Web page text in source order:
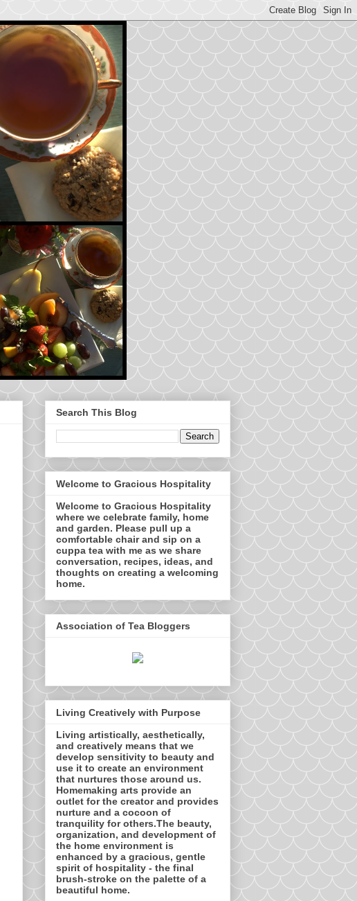
Search This Blog
Welcome to Gracious Hospitality
Welcome to Gracious Hospitality
where we celebrate family, home
and garden. Please pull up a
comfortable chair and sip on a
cuppa tea with me as we share
conversation, recipes, ideas, and
thoughts on creating a welcoming
home.
Association of Tea Bloggers
Living Creatively with Purpose
Living artistically, aesthetically,
and creatively means that we
develop sensitivity to beauty and
use it to create an environment
that nurtures those around us.
Homemaking arts provide an
outlet for the creator and provides
nurture and a cocoon of
tranquility for others.The beauty,
organization, and development of
the home environment is
enhanced by a gracious, gentle
spirit of hospitality - the final
brush-stroke on the palette of a
beautiful home.